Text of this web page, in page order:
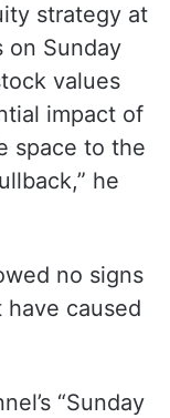
strategy at
Sunday
values
impact of
space to the
he
no signs
caused
“Sunday